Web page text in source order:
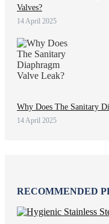
Valves?
14 April 2025
Why Does The Sanitary
14 April 2025
RECOMMENDED